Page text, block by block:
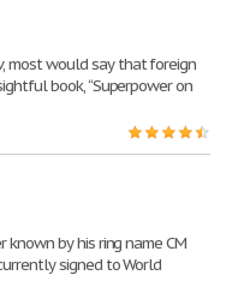
most would say that foreign
book, “Superpower on
known by his ring name CM
signed to World